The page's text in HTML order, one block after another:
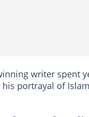
writer spent
portrayal of